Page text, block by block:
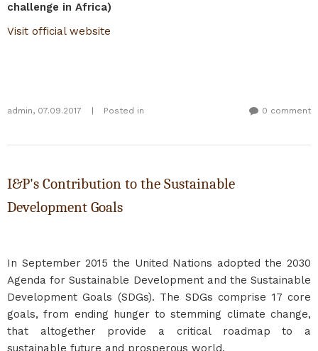
challenge in Africa)
Visit official website
admin, 07.09.2017 Posted in 0 comment
I&P's Contribution to the Sustainable
Development Goals
In September 2015 the United Nations adopted the 2030
Agenda for Sustainable Development and the Sustainable
Development Goals (SDGs). The SDGs comprise 17 core
goals, from ending hunger to stemming climate change,
that altogether provide a critical roadmap to a
sustainable future and prosperous world.